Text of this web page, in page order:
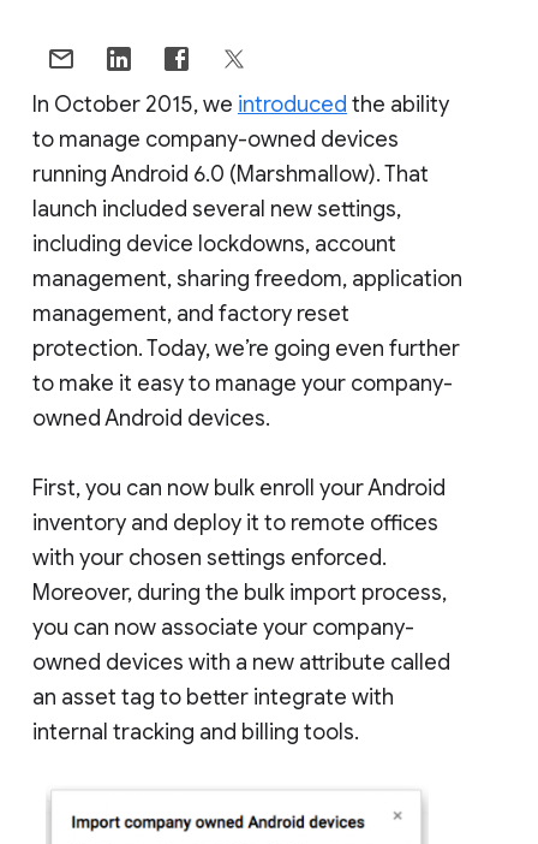
In October 2015, we introduced the ability
to manage company-owned devices
running Android 6.0 (Marshmallow). That
launch included several new settings,
including device lockdowns, account
management, sharing freedom, application
management, and factory reset
protection. Today, we’re going even further
to make it easy to manage your company-
owned Android devices.
First, you can now bulk enroll your Android
inventory and deploy it to remote offices
with your chosen settings enforced.
Moreover, during the bulk import process,
you can now associate your company-
owned devices with a new attribute called
an asset tag to better integrate with
internal tracking and billing tools.